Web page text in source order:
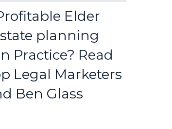
Elder
planning
Practice? Read
Legal Marketers
Ben Glass